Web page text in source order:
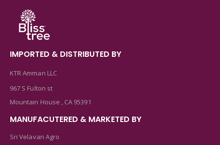
IMPORTED & DISTRIBUTED BY
KTR Amman LLC
967 S Fulton st
Mountain House , CA 95391
MANUFACUTERED & MARKETED BY
Sri Velavan Agro